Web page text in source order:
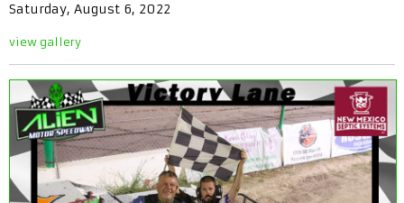
Saturday, August 6, 2022
view gallery